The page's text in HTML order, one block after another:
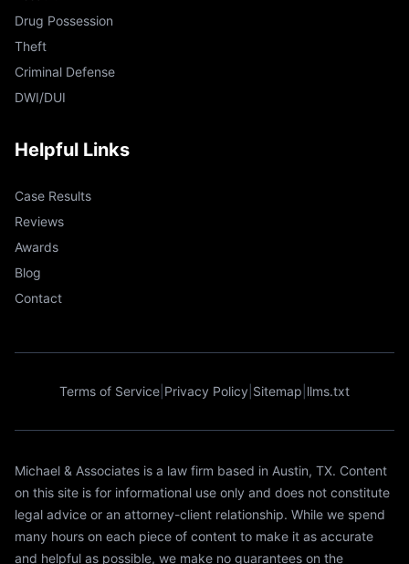
Drug Possession
Theft
Criminal Defense
DWI/DUI
Helpful Links
Case Results
Reviews
Awards
Blog
Contact
Terms of Service Privacy Policy Sitemap llms.txt
Michael & Associates is a law firm based in Austin, TX. Content
on this site is for informational use only and does not constitute
legal advice or an attorney-client relationship. While we spend
many hours on each piece of content to make it as accurate
and helpful as possible, we make no guarantees on the